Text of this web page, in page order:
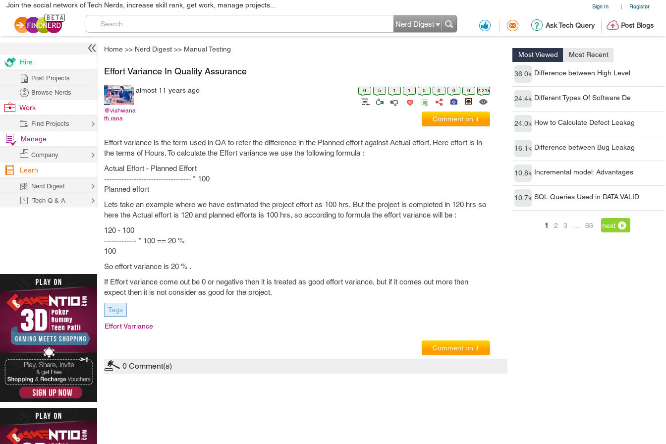
Sign In | Register
Join the social network of Tech Nerds, increase skill rank, get work, manage projects...
Ask Tech Query Post Blogs
Nerd Digest
Home >> Nerd Digest >> Manual Testing
Most Viewed Most Recent
36.0k Difference between High Level
24.4k Different Types Of Software De
24.0k How to Calculate Defect Leakag
16.1k Difference between Bug Leakag
10.8k Incremental model: Advantages
10.7k SQL Queries Used in DATA VALID
1 2 3 66 next
Effort Variance In Quality Assurance
@vishwana
th.rana
almost 11 years ago 0 5 1 1 0 0 0 0 2.21k
Comment on it
Effort variance is the term used in QA to refer the difference in the Planned effort against Actual effort. Here effort is in
the terms of Hours. To calculate the Effort variance we use the following formula :
Actual Effort - Planned Effort
----------------------------------- * 100
Planned effort
Lets take an example where we have estimated the project effort as 100 hrs, But the project is completed in 120 hrs so
here the Actual effort is 120 and planned efforts is 100 hrs, so according to formula the effort variance will be :
120 - 100
------------- * 100 == 20 %
100
So effort variance is 20 % .
If Effort variance come out be 0 or negative then it is treated as good effort variance, but if it comes out more then
expect then it is not consider as good for the project.
Tags
Effort Varriance
Comment on it
0 Comment(s)
Hire
Post Projects
Browse Nerds
Work
Find Projects
Manage
Company
Learn
Nerd Digest
Tech Q & A